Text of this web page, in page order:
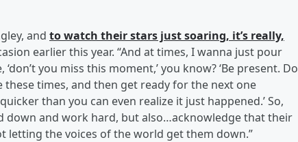
and to watch their stars just soaring, it’s really,
earlier this year. “And at times, I wanna just pour
you miss this moment,’ you know? ‘Be present. Do
times, and then get ready for the next one
than you can even realize it just happened.’ So,
down and work hard, but also…acknowledge that their
the voices of the world get them down.”